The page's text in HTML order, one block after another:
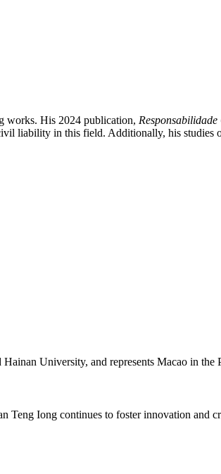
works. His 2024 publication,
liability in this field. Additionally, his studies
University, and represents Macao in the
Iong continues to foster innovation and